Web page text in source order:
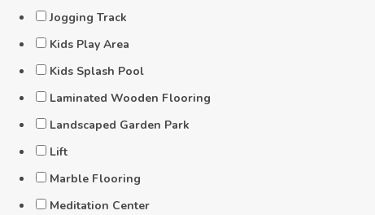
Jogging Track
Kids Play Area
Kids Splash Pool
Laminated Wooden Flooring
Landscaped Garden Park
Lift
Marble Flooring
Meditation Center